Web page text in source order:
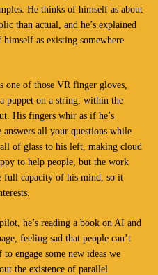
He thinks of himself as about
than actual, and he’s explained
as existing somewhere
one of those VR finger gloves,
puppet on a string, within the
His fingers whir as if he’s
answers all your questions while
of glass to his left, making cloud
to help people, but the work
full capacity of his mind, so it
he’s reading a book on AI and
feeling sad that people can’t
engage some new ideas we
the existence of parallel